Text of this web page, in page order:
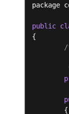
package
public
{
/